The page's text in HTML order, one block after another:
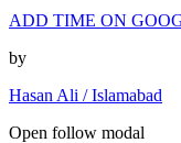
ADD TIME ON
by
Hasan Ali / Islamabad
Open follow modal